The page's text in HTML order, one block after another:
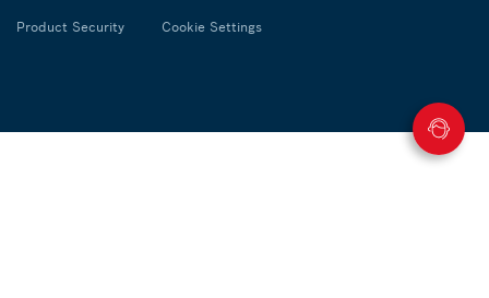
Product Security Cookie Settings